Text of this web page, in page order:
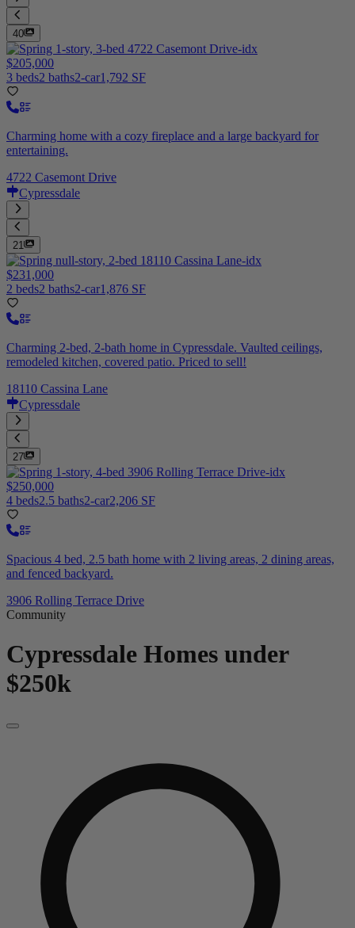
40
$205,000
3 beds2 baths2-car1,792 SF
Charming home with a cozy fireplace and a large backyard for
entertaining.
4722 Casemont Drive
Cypressdale
21
$231,000
2 beds2 baths2-car1,876 SF
Charming 2-bed, 2-bath home in Cypressdale. Vaulted ceilings,
remodeled kitchen, covered patio. Priced to sell!
18110 Cassina Lane
Cypressdale
27
$250,000
4 beds2.5 baths2-car2,206 SF
Spacious 4 bed, 2.5 bath home with 2 living areas, 2 dining areas,
and fenced backyard.
3906 Rolling Terrace Drive
Community
Cypressdale Homes under
$250k